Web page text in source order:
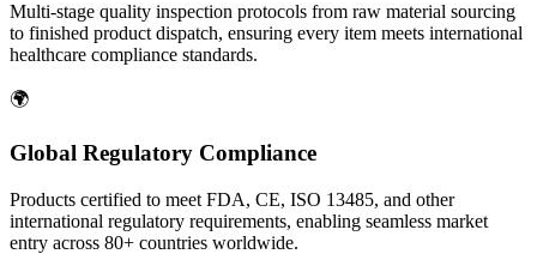
Multi-stage quality inspection protocols from raw material sourcing
to finished product dispatch, ensuring every item meets international
healthcare compliance standards.
🌍
Global Regulatory Compliance
Products certified to meet FDA, CE, ISO 13485, and other
international regulatory requirements, enabling seamless market
entry across 80+ countries worldwide.